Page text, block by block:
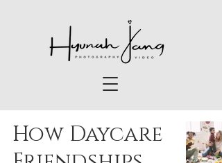
How Daycare